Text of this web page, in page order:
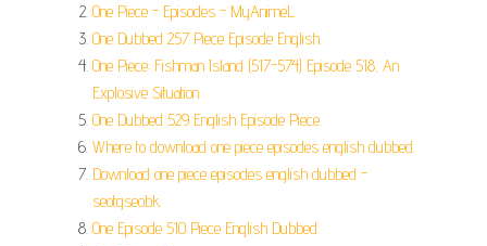
One Piece - Episodes - MyAnimeL.
One Dubbed 257 Piece Episode English.
One Piece: Fishman Island (517-574) Episode 518, An
Explosive Situation.
One Dubbed 529 English Episode Piece.
Where to download one piece episodes english dubbed.
Download one piece episodes english dubbed -
seotgseobk.
One Episode 510 Piece English Dubbed.